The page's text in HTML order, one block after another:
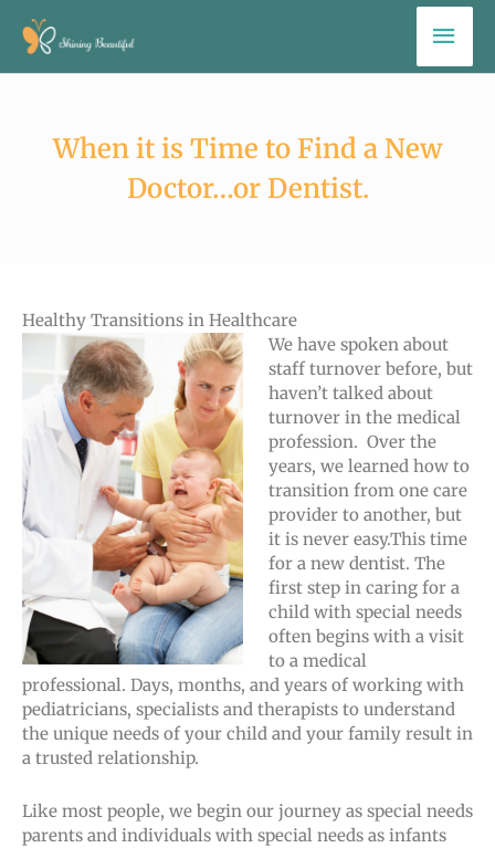
Skip
content
When it is Time to Find a New
Doctor…or Dentist.
Healthy Transitions in Healthcare
We have spoken about
staff turnover before, but
haven’t talked about
turnover in the medical
profession. Over the
years, we learned how to
transition from one care
provider to another, but
it is never easy.This time
for a new dentist. The
first step in caring for a
child with special needs
often begins with a visit
to a medical
professional. Days, months, and years of working with
pediatricians, specialists and therapists to understand
the unique needs of your child and your family result in
a trusted relationship.
Like most people, we begin our journey as special needs
parents and individuals with special needs as infants